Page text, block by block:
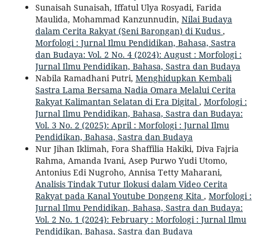
Sunaisah Sunaisah, Iffatul Ulya Rosyadi, Farida
Maulida, Mohammad Kanzunnudin, Nilai Budaya
dalam Cerita Rakyat (Seni Barongan) di Kudus ,
Morfologi : Jurnal Ilmu Pendidikan, Bahasa, Sastra
dan Budaya: Vol. 2 No. 4 (2024): August : Morfologi :
Jurnal Ilmu Pendidikan, Bahasa, Sastra dan Budaya
Nabila Ramadhani Putri, Menghidupkan Kembali
Sastra Lama Bersama Nadia Omara Melalui Cerita
Rakyat Kalimantan Selatan di Era Digital , Morfologi :
Jurnal Ilmu Pendidikan, Bahasa, Sastra dan Budaya:
Vol. 3 No. 2 (2025): April : Morfologi : Jurnal Ilmu
Pendidikan, Bahasa, Sastra dan Budaya
Nur Jihan Iklimah, Fora Shaffilia Hakiki, Diva Fajria
Rahma, Amanda Ivani, Asep Purwo Yudi Utomo,
Antonius Edi Nugroho, Annisa Tetty Maharani,
Analisis Tindak Tutur Ilokusi dalam Video Cerita
Rakyat pada Kanal Youtube Dongeng Kita , Morfologi :
Jurnal Ilmu Pendidikan, Bahasa, Sastra dan Budaya:
Vol. 2 No. 1 (2024): February : Morfologi : Jurnal Ilmu
Pendidikan, Bahasa, Sastra dan Budaya